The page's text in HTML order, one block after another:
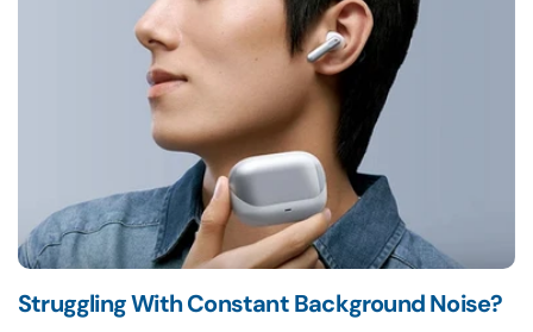
Struggling With Constant Background Noise?